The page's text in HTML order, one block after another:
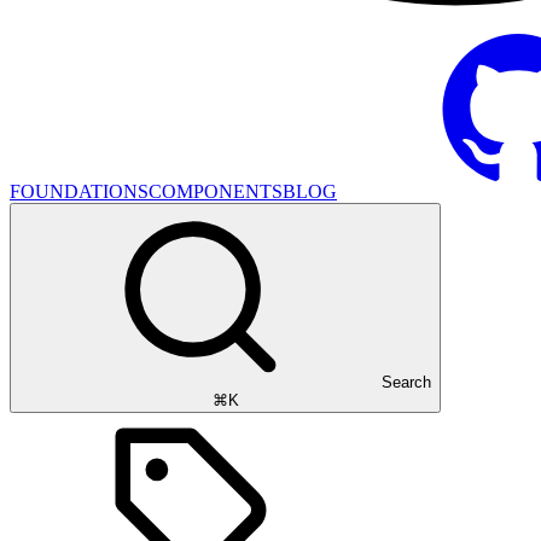
FOUNDATIONSCOMPONENTSBLOG
Search
⌘K